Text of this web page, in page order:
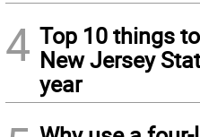
4 Top 10 things
New Jersey
year